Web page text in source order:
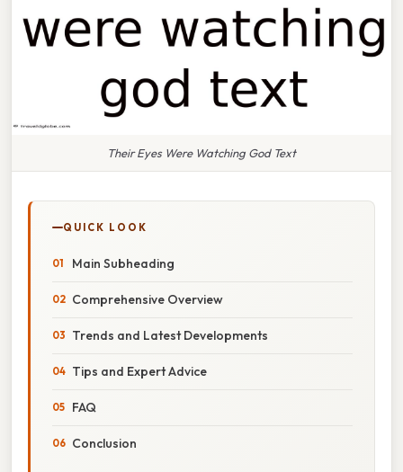
Their Eyes Were Watching God Text
QUICK LOOK
Main Subheading
Comprehensive Overview
Trends and Latest Developments
Tips and Expert Advice
FAQ
Conclusion